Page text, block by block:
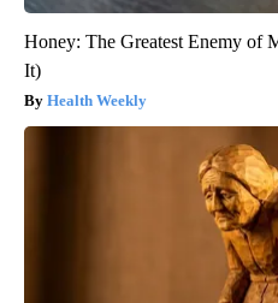
Honey: The Greatest Enemy of
It)
Health Weekly